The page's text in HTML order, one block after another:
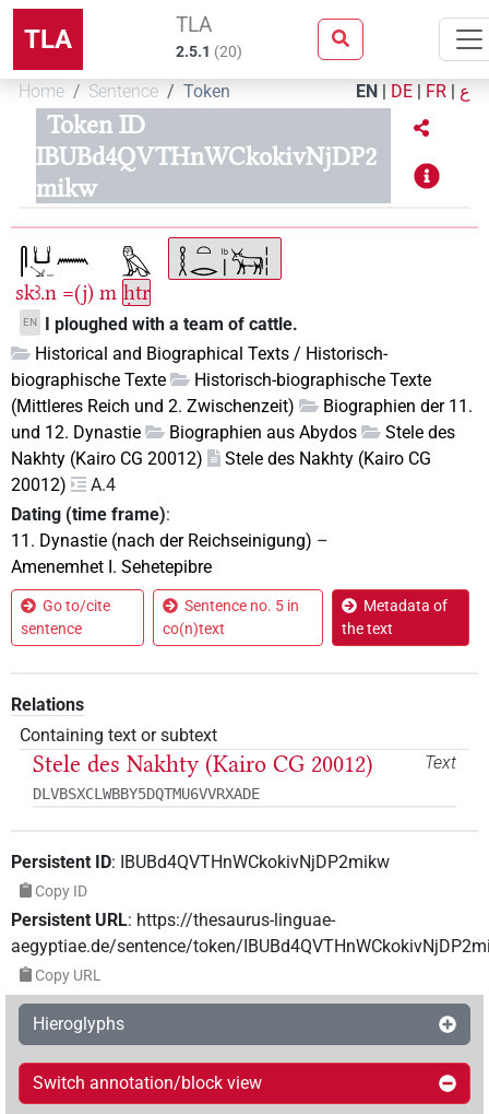
TLA TLA
2.5.1 (20)
Home Sentence Token EN | DE | FR | ع
Token ID
IBUBd4QVTHnWCkokivNjDP2
mikw
skꜣ.n =(j) m ḥtr
EN
I ploughed with a team of cattle.
Historical and Biographical Texts / Historisch-
biographische Texte
Historisch-biographische Texte
(Mittleres Reich und 2. Zwischenzeit)
Biographien der 11.
und 12. Dynastie
Biographien aus Abydos
Stele des
Nakhty (Kairo CG 20012)
Stele des Nakhty (Kairo CG
20012)
A.4
Dating (time frame):
11. Dynastie (nach der Reichseinigung) –
Amenemhet I. Sehetepibre
Go to/cite
sentence
Sentence no. 5 in
co(n)text
Metadata of
the text
Relations
Containing text or subtext
Text
Stele des Nakhty (Kairo CG 20012)
DLVBSXCLWBBY5DQTMU6VVRXADE
Persistent ID: IBUBd4QVTHnWCkokivNjDP2mikw
Copy ID
Persistent URL: https://thesaurus-linguae-
aegyptiae.de/sentence/token/
Copy URL
Hieroglyphs
Switch annotation/block view